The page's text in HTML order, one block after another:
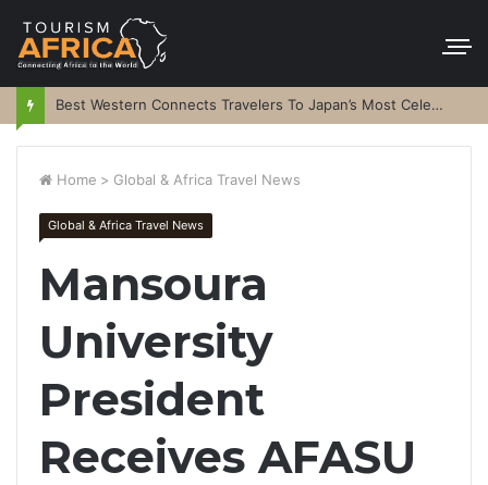
Best Western Connects Travelers To Japan’s Most Celebrated Festivals
Home > Global & Africa Travel News
Global & Africa Travel News
Mansoura
University
President
Receives AFASU